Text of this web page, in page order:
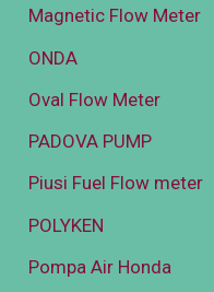
Magnetic Flow Meter
ONDA
Oval Flow Meter
PADOVA PUMP
Piusi Fuel Flow meter
POLYKEN
Pompa Air Honda